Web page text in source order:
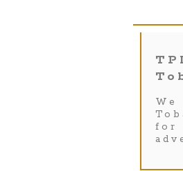
We
for